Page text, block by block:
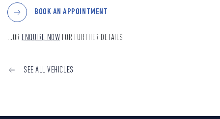
BOOK AN APPOINTMENT
...OR ENQUIRE NOW FOR FURTHER DETAILS.
SEE ALL VEHICLES